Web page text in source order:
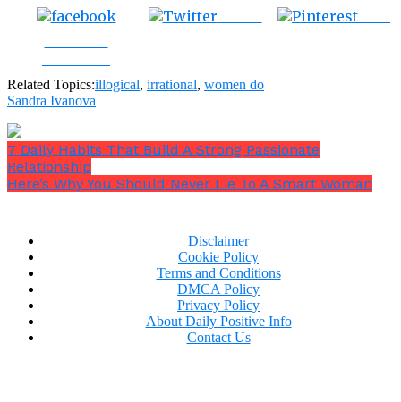
Related Topics:illogical, irrational, women do
Sandra Ivanova
7 Daily Habits That Build A Strong Passionate
Relationship
Here’s Why You Should Never Lie To A Smart Woman
Disclaimer
Cookie Policy
Terms and Conditions
DMCA Policy
Privacy Policy
About Daily Positive Info
Contact Us